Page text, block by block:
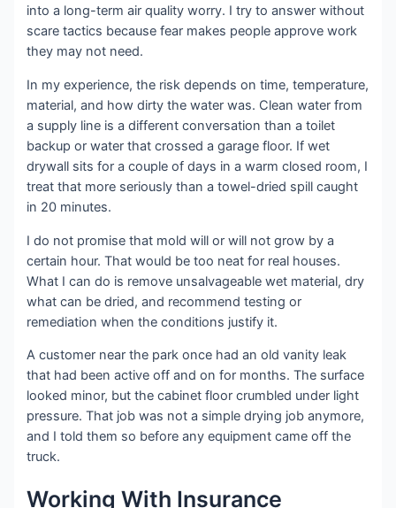
into a long-term air quality worry. I try to answer without
scare tactics because fear makes people approve work
they may not need.
In my experience, the risk depends on time, temperature,
material, and how dirty the water was. Clean water from
a supply line is a different conversation than a toilet
backup or water that crossed a garage floor. If wet
drywall sits for a couple of days in a warm closed room, I
treat that more seriously than a towel-dried spill caught
in 20 minutes.
I do not promise that mold will or will not grow by a
certain hour. That would be too neat for real houses.
What I can do is remove unsalvageable wet material, dry
what can be dried, and recommend testing or
remediation when the conditions justify it.
A customer near the park once had an old vanity leak
that had been active off and on for months. The surface
looked minor, but the cabinet floor crumbled under light
pressure. That job was not a simple drying job anymore,
and I told them so before any equipment came off the
truck.
Working With Insurance